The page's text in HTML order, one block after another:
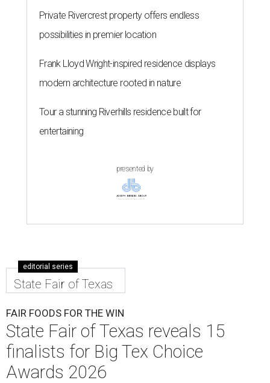
Private Rivercrest property offers endless
possibilities in premier location
Frank Lloyd Wright-inspired residence displays
modern architecture rooted in nature
Tour a stunning Riverhills residence built for
entertaining
presented by
editorial series
State Fair of Texas
FAIR FOODS FOR THE WIN
State Fair of Texas reveals 15
finalists for Big Tex Choice
Awards 2026